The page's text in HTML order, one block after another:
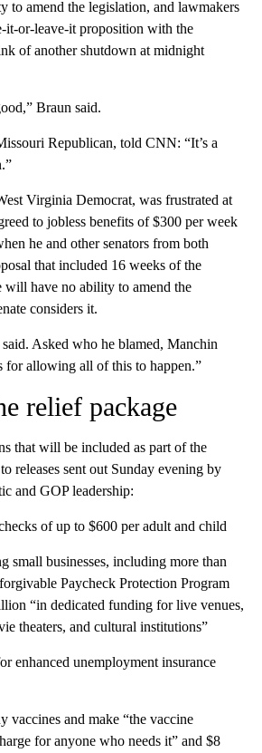
to amend the legislation, and lawmakers
or-leave-it proposition with the
of another shutdown at midnight
Braun said.
Republican, told CNN: “It’s a
Virginia Democrat, was frustrated at
to jobless benefits of $300 per week
he and other senators from both
that included 16 weeks of the
will have no ability to amend the
considers it.
Asked who he blamed, Manchin
for allowing all of this to happen.”
relief package
that will be included as part of the
releases sent out Sunday evening by
and GOP leadership:
of up to $600 per adult and child
small businesses, including more than
Paycheck Protection Program
“in dedicated funding for live venues,
theaters, and cultural institutions”
enhanced unemployment insurance
vaccines and make “the vaccine
for anyone who needs it” and $8